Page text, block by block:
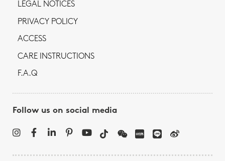
LEGAL NOTICES
PRIVACY POLICY
ACCESS
CARE INSTRUCTIONS
F.A.Q
Follow us on social media